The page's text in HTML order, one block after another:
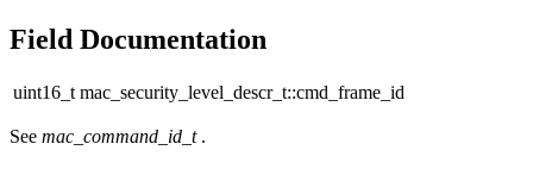
Field Documentation
uint16_t mac_security_level_descr_t::cmd_frame_id
See mac_command_id_t .